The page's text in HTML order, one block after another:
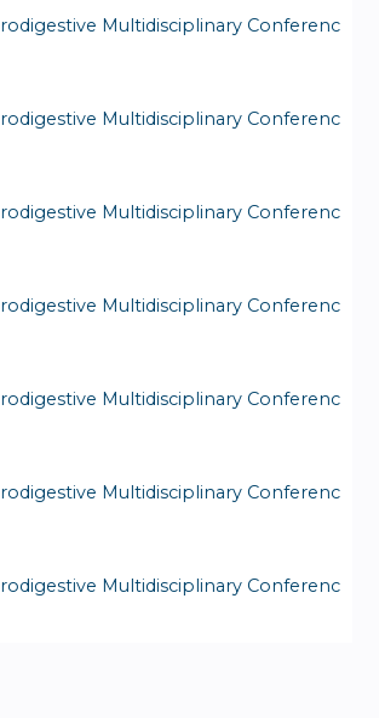
Multidisciplinary Conferenc
Multidisciplinary Conferenc
Multidisciplinary Conferenc
Multidisciplinary Conferenc
Multidisciplinary Conferenc
Multidisciplinary Conferenc
Multidisciplinary Conferenc